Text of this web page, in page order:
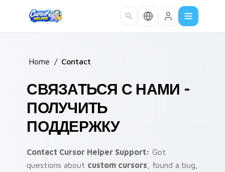
Home / Contact
СВЯЗАТЬСЯ С НАМИ -
ПОЛУЧИТЬ
ПОДДЕРЖКУ
Contact Cursor Helper Support: Got
questions about custom cursors , found a bug,